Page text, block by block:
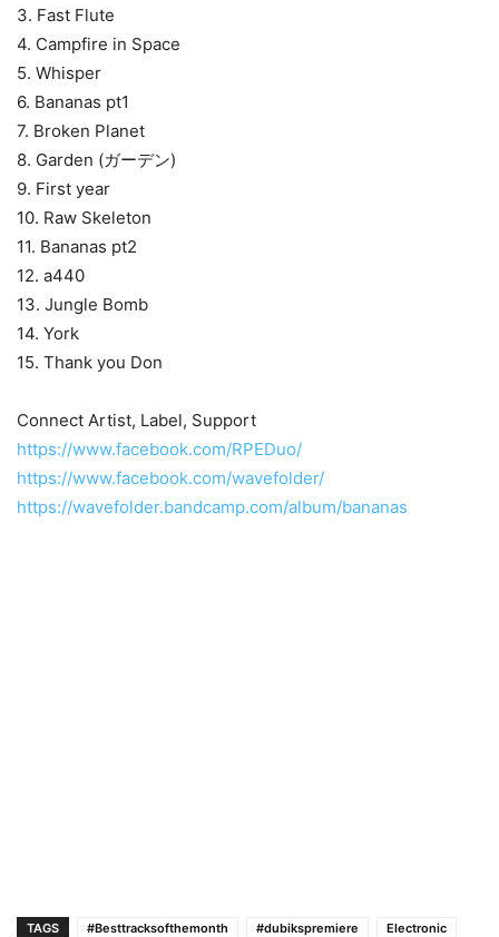
3. Fast Flute
4. Campfire in Space
5. Whisper
6. Bananas pt1
7. Broken Planet
8. Garden (ガーデン)
9. First year
10. Raw Skeleton
11. Bananas pt2
12. a440
13. Jungle Bomb
14. York
15. Thank you Don
Connect Artist, Label, Support
https://www.facebook.com/RPEDuo/
https://www.facebook.com/wavefolder/
https://wavefolder.bandcamp.com/album/bananas
TAGS #Besttracksofthemonth #dubikspremiere
Electronic